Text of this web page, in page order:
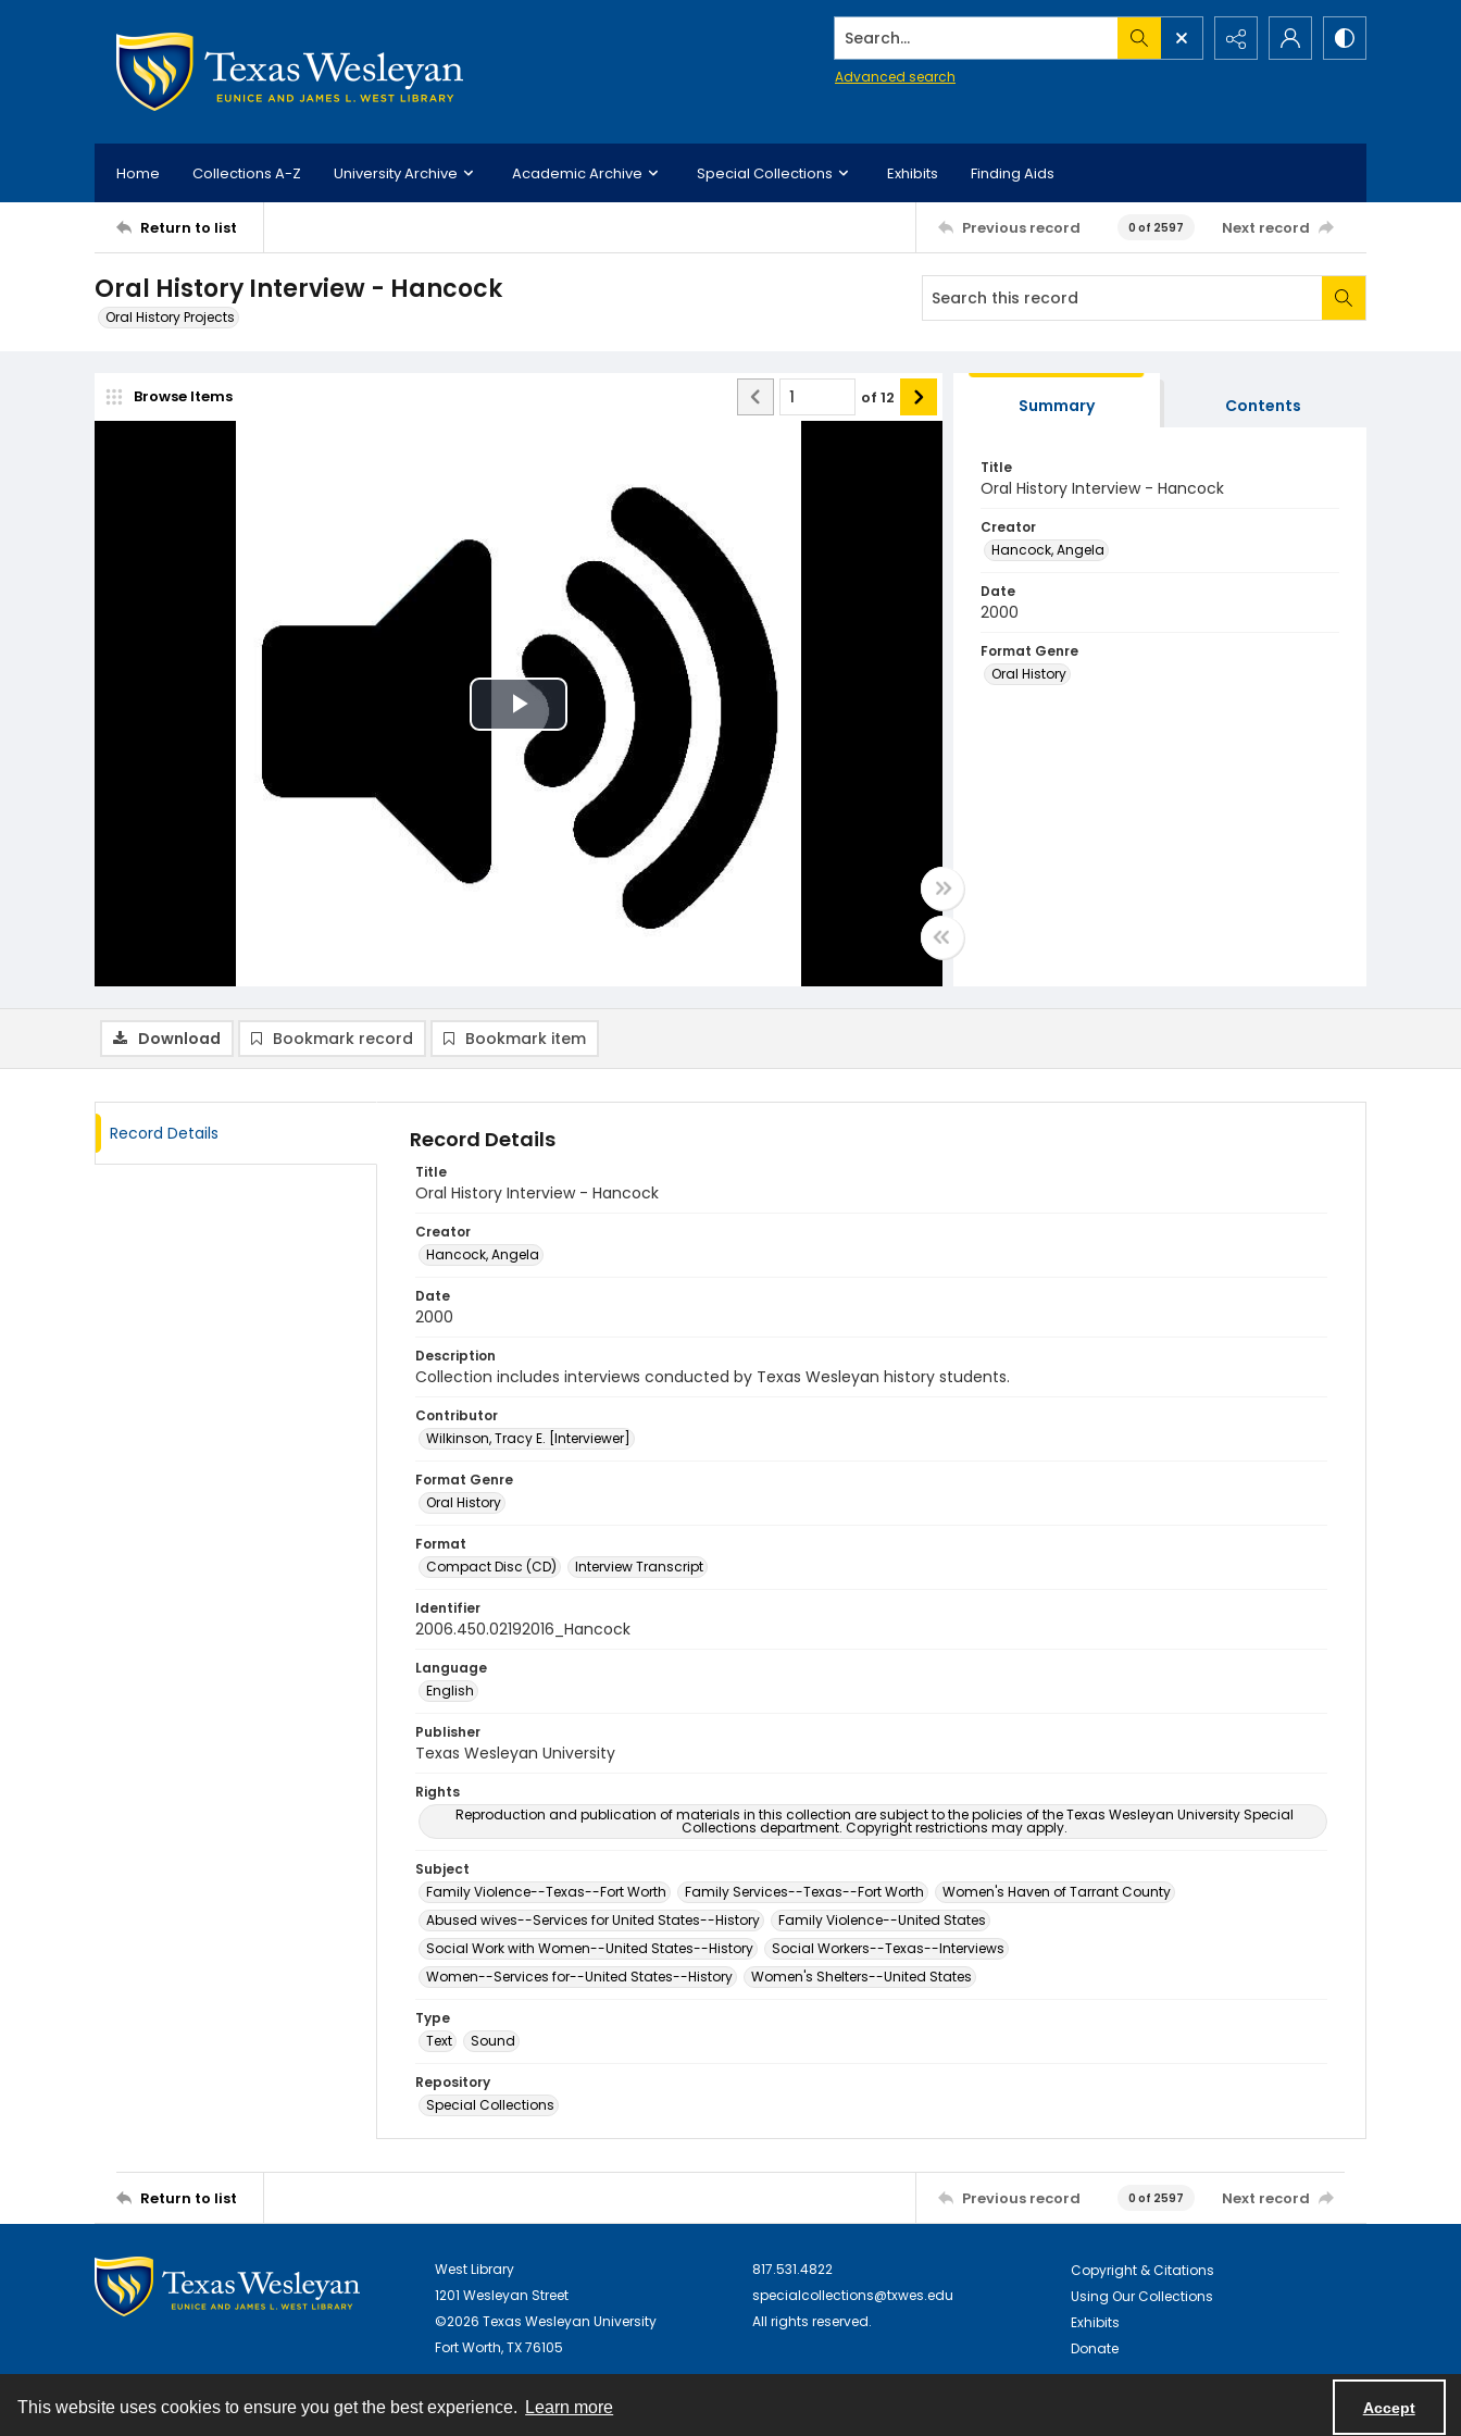
This website uses cookies to ensure you get the best experience. Learn more Accept
Search...
Advanced search
Home Collections A-Z University Archive Academic Archive Special Collections Exhibits Finding Aids
Return to list Previous record 0 of 2597 Next record
Oral History Interview - Hancock
Oral History Projects
Browse Items of 12
Play
Video
Summary Contents
Title
Oral History Interview - Hancock
Creator
Hancock, Angela
Date
2000
Format Genre
Oral History
Download Bookmark record Bookmark item
Record Details Record Details
Title
Oral History Interview - Hancock
Creator
Hancock, Angela
Date
2000
Description
Collection includes interviews conducted by Texas Wesleyan history students.
Contributor
Wilkinson, Tracy E. [Interviewer]
Format Genre
Oral History
Format
Compact Disc (CD)
Interview Transcript
Identifier
2006.450.02192016_Hancock
Language
English
Publisher
Texas Wesleyan University
Rights
Reproduction and publication of materials in this collection are subject to the policies of the Texas Wesleyan University Special
Collections department. Copyright restrictions may apply.
Subject
Family Violence--Texas--Fort Worth
Family Services--Texas--Fort Worth
Women's Haven of Tarrant County
Abused wives--Services for United States--History
Family Violence--United States
Social Work with Women--United States--History
Social Workers--Texas--Interviews
Women--Services for--United States--History
Women's Shelters--United States
Type
Text
Sound
Repository
Special Collections
Return to list Previous record 0 of 2597 Next record
West Library
1201 Wesleyan Street
©2026 Texas Wesleyan University
Fort Worth, TX 76105
817.531.4822
specialcollections@txwes.edu
All rights reserved.
Copyright & Citations
Using Our Collections
Exhibits
Donate
Contact